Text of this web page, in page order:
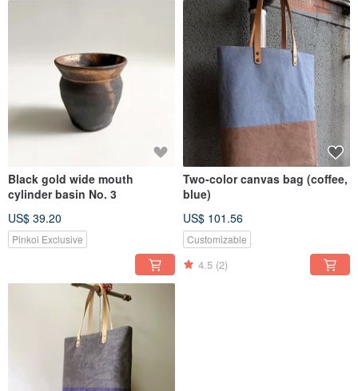
Black gold wide mouth
cylinder basin No. 3
US$ 39.20
Pinkoi Exclusive
Two-color canvas bag (coffee,
blue)
US$ 101.56
Customizable
4.5 (2)